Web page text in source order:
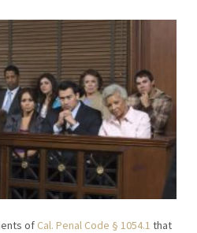
of Cal. Penal Code § 1054.1 that